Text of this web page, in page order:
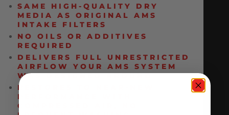
SAME HIGH-QUALITY DRY
MEDIA AS ORIGINAL AMS
INTAKE FILTERS
NO OILS OR ADDITIVES
REQUIRED
DELIVERS FULL UNRESTRICTED
AIRFLOW YOUR AMS SYSTEM
WAS DESIGNED AROUND
RESTORES TO NEAR-NEW
PERFORMANCE WITH
COMPRESSED AIR, NO